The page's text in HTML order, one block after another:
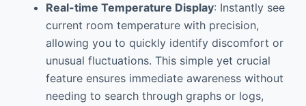
Real-time Temperature Display: Instantly see
current room temperature with precision,
allowing you to quickly identify discomfort or
unusual fluctuations. This simple yet crucial
feature ensures immediate awareness without
needing to search through graphs or logs,